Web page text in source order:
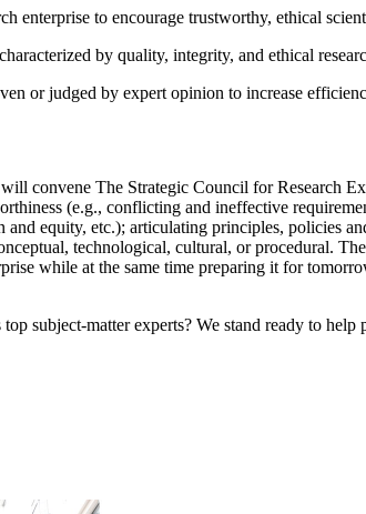
enterprise to encourage trustworthy, ethical
by quality, integrity, and ethical
or judged by expert opinion to increase
convene The Strategic Council for Research
(e.g., conflicting and ineffective
equity, etc.); articulating principles, policies
technological, cultural, or procedural.
while at the same time preparing it for
subject-matter experts? We stand ready to